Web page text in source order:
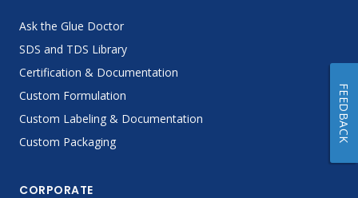
Ask the Glue Doctor
SDS and TDS Library
Certification & Documentation
Custom Formulation
Custom Labeling & Documentation
Custom Packaging
CORPORATE
FEEDBACK